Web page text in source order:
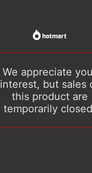
We appreciate
interest, but sales
this product are
temporarily